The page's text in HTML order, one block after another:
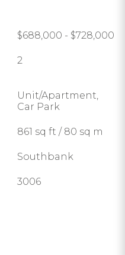
$688,000 - $728,000
2
Unit/Apartment,
Car Park
861 sq ft / 80 sq m
Southbank
3006